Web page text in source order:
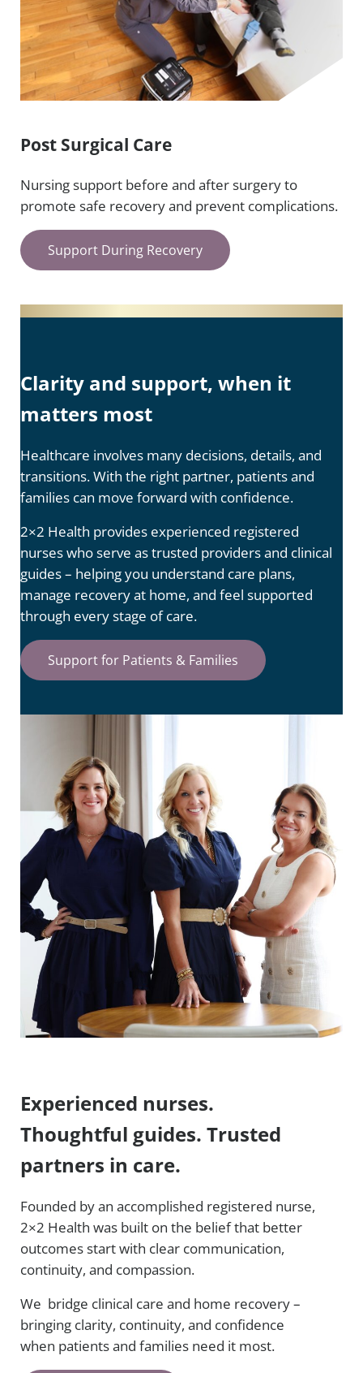
Post Surgical Care
Nursing support before and after surgery to
promote safe recovery and prevent complications.
Support During Recovery
Clarity and support, when it
matters most
Healthcare involves many decisions, details, and
transitions. With the right partner, patients and
families can move forward with confidence.
2×2 Health provides experienced registered
nurses who serve as trusted providers and clinical
guides – helping you understand care plans,
manage recovery at home, and feel supported
through every stage of care.
Support for Patients & Families
Experienced nurses.
Thoughtful guides. Trusted
partners in care.
Founded by an accomplished registered nurse,
2×2 Health was built on the belief that better
outcomes start with clear communication,
continuity, and compassion.
We bridge clinical care and home recovery –
bringing clarity, continuity, and confidence
when patients and families need it most.